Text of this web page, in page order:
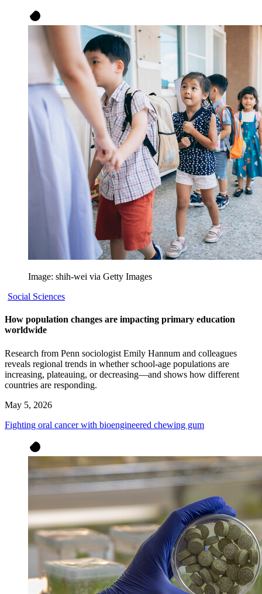
Image: shih-wei via Getty Images
Social Sciences
How population changes are impacting primary education
worldwide
Research from Penn sociologist Emily Hannum and colleagues
reveals regional trends in whether school-age populations are
increasing, plateauing, or decreasing—and shows how different
countries are responding.
May 5, 2026
Fighting oral cancer with bioengineered chewing gum